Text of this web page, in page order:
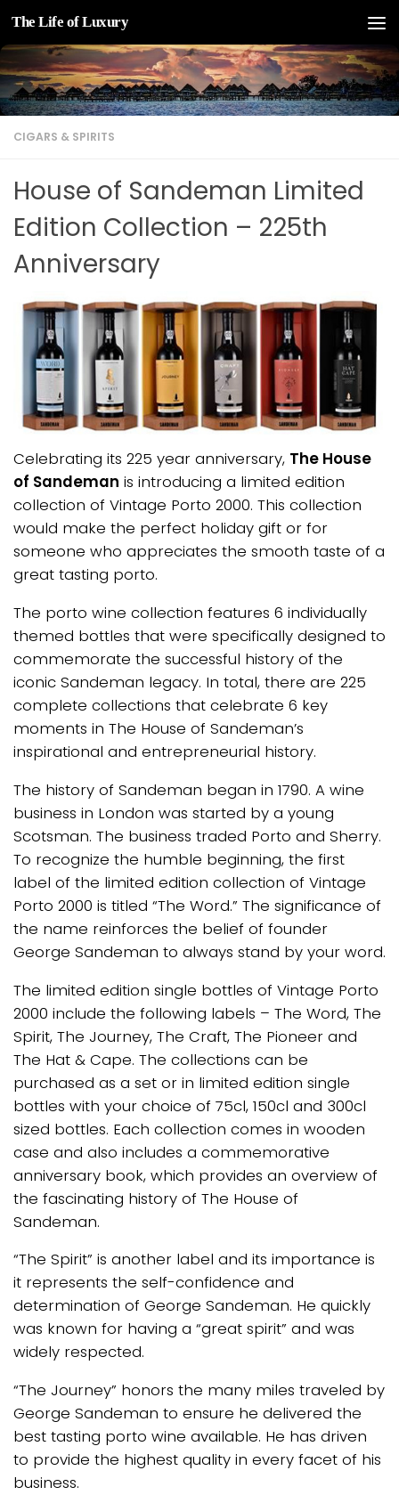
Skip to content
The Life of Luxury
CIGARS & SPIRITS
House of Sandeman Limited
Edition Collection – 225th
Anniversary
Celebrating its 225 year anniversary, The House
of Sandeman is introducing a limited edition
collection of Vintage Porto 2000. This collection
would make the perfect holiday gift or for
someone who appreciates the smooth taste of a
great tasting porto.
The porto wine collection features 6 individually
themed bottles that were specifically designed to
commemorate the successful history of the
iconic Sandeman legacy. In total, there are 225
complete collections that celebrate 6 key
moments in The House of Sandeman’s
inspirational and entrepreneurial history.
The history of Sandeman began in 1790. A wine
business in London was started by a young
Scotsman. The business traded Porto and Sherry.
To recognize the humble beginning, the first
label of the limited edition collection of Vintage
Porto 2000 is titled “The Word.” The significance of
the name reinforces the belief of founder
George Sandeman to always stand by your word.
The limited edition single bottles of Vintage Porto
2000 include the following labels – The Word, The
Spirit, The Journey, The Craft, The Pioneer and
The Hat & Cape. The collections can be
purchased as a set or in limited edition single
bottles with your choice of 75cl, 150cl and 300cl
sized bottles. Each collection comes in wooden
case and also includes a commemorative
anniversary book, which provides an overview of
the fascinating history of The House of
Sandeman.
“The Spirit” is another label and its importance is
it represents the self-confidence and
determination of George Sandeman. He quickly
was known for having a “great spirit” and was
widely respected.
“The Journey” honors the many miles traveled by
George Sandeman to ensure he delivered the
best tasting porto wine available. He has driven
to provide the highest quality in every facet of his
business.